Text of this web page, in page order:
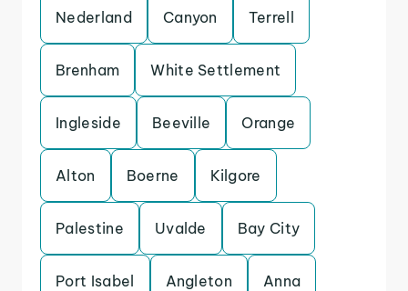
Nederland Canyon Terrell
Brenham White Settlement
Ingleside Beeville Orange
Alton Boerne Kilgore
Palestine Uvalde Bay City
Port Isabel Angleton Anna